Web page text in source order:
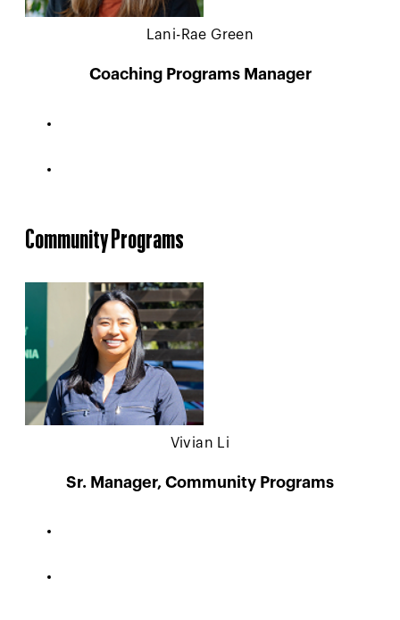
Lani-Rae Green
Coaching Programs Manager
Community Programs
Vivian Li
Sr. Manager, Community Programs